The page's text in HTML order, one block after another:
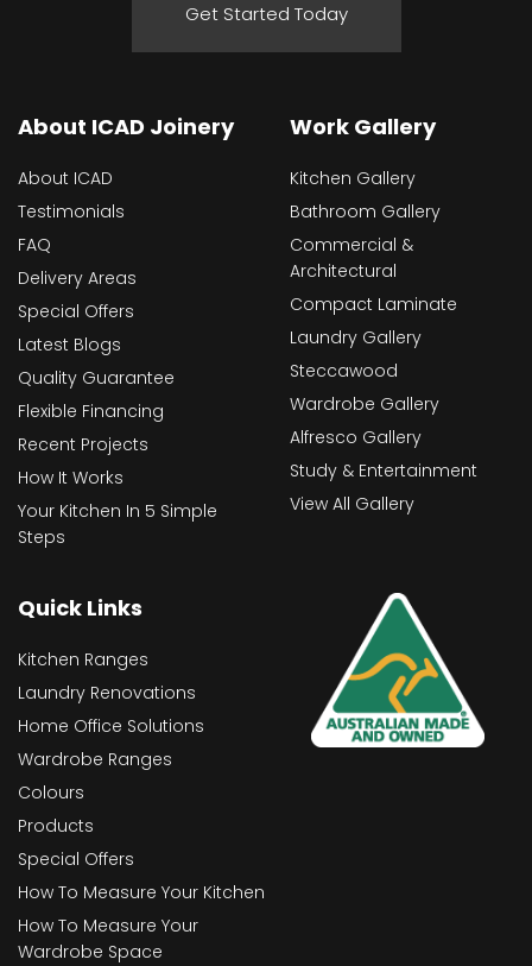
Get Started Today
About ICAD Joinery
About ICAD
Testimonials
FAQ
Delivery Areas
Special Offers
Latest Blogs
Quality Guarantee
Flexible Financing
Recent Projects
How It Works
Your Kitchen In 5 Simple
Steps
Work Gallery
Kitchen Gallery
Bathroom Gallery
Commercial &
Architectural
Compact Laminate
Laundry Gallery
Steccawood
Wardrobe Gallery
Alfresco Gallery
Study & Entertainment
View All Gallery
Quick Links
Kitchen Ranges
Laundry Renovations
Home Office Solutions
Wardrobe Ranges
Colours
Products
Special Offers
How To Measure Your Kitchen
How To Measure Your
Wardrobe Space